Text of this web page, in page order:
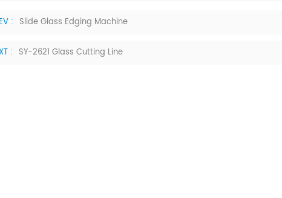
: Slide Glass Edging Machine
: SY-2621 Glass Cutting Line